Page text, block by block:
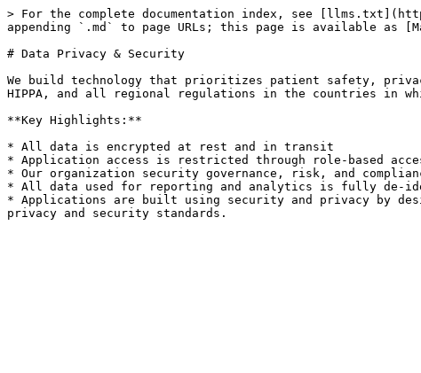
> For the complete documentation index, see
appending `.md` to page URLs; this page is available as
# Data Privacy & Security
We build technology that prioritizes patient safety,
HIPPA, and all regional regulations in the countries in
**Key Highlights:**
* All data is encrypted at rest and in transit
* Application access is restricted through role-based
* Our organization security governance, risk, and
* All data used for reporting and analytics is fully de-
* Applications are built using security and privacy by